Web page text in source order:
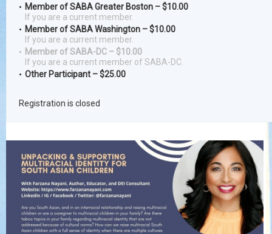
Member of SABA Greater Boston – $10.00
If you are a current member.
Member of SABA Washington – $10.00
If you are a current member.
Member of SABA-DC – $10.00
If you are a current member of SABA-DC.
Other Participant – $25.00
Registration is closed